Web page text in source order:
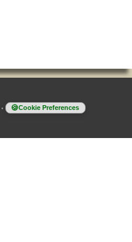
• Cookie Preferences